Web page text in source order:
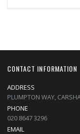
CONTACT INFORMATION
ADDRESS
PLUMPTON WAY,
PHONE
020 8647 3296
EMAIL